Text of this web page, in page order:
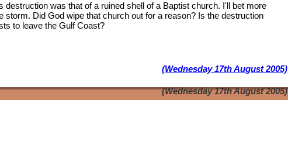
was that of a ruined shell of a Baptist church. I'll bet more
Did God wipe that church out for a reason? Is the destruction
to leave the Gulf Coast?
(Wednesday 17th August 2005)
(Wednesday 17th August 2005)